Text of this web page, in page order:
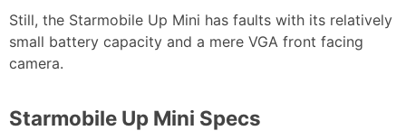
Still, the Starmobile Up Mini has faults with its relatively
small battery capacity and a mere VGA front facing
camera.
Starmobile Up Mini Specs